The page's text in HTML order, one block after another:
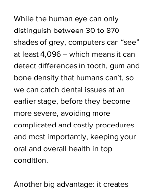
While the human eye can only
distinguish between 30 to 870
shades of grey, computers can “see”
at least 4,096 – which means it can
detect differences in tooth, gum and
bone density that humans can’t, so
we can catch dental issues at an
earlier stage, before they become
more severe, avoiding more
complicated and costly procedures
and most importantly, keeping your
oral and overall health in top
condition.
Another big advantage: it creates